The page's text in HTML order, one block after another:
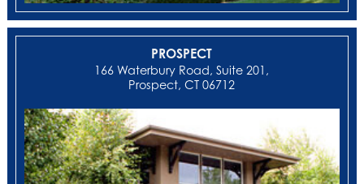
PROSPECT
166 Waterbury Road, Suite 201,
Prospect, CT 06712